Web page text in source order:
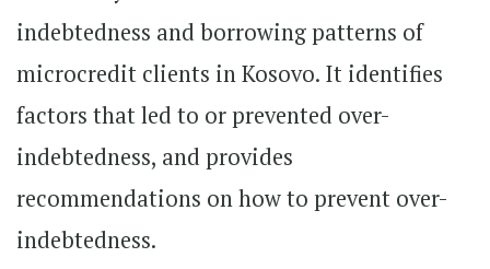
indebtedness and borrowing patterns of
microcredit clients in Kosovo. It identifies
factors that led to or prevented over-
indebtedness, and provides
recommendations on how to prevent over-
indebtedness.